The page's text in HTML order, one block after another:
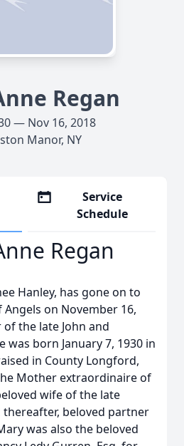
Regan
— Nov 16, 2018
Manor, NY
Service
Schedule
Regan
Hanley, has gone on to
Angels on November 16,
the late John and
was born January 7, 1930 in
in County Longford,
Mother extraordinaire of
wife of the late
thereafter, beloved partner
was also the beloved